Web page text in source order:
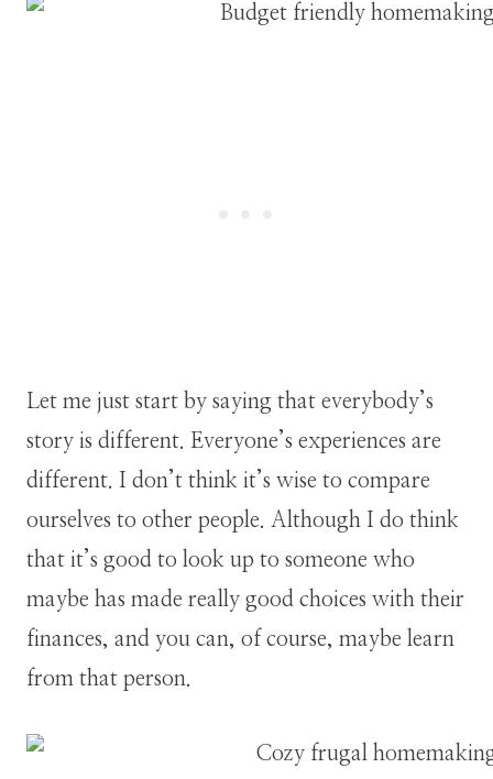
Let me just start by saying that everybody’s
story is different. Everyone’s experiences are
different. I don’t think it’s wise to compare
ourselves to other people. Although I do think
that it’s good to look up to someone who
maybe has made really good choices with their
finances, and you can, of course, maybe learn
from that person.